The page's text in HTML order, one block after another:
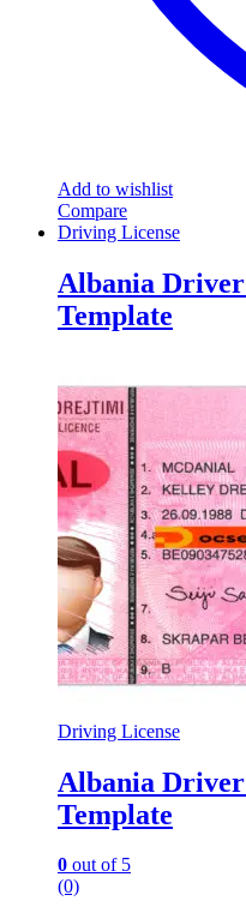
Add to wishlist
Compare
Driving License
Albania Driver
Template
Driving License
Albania Driver
Template
0 out of 5
(0)